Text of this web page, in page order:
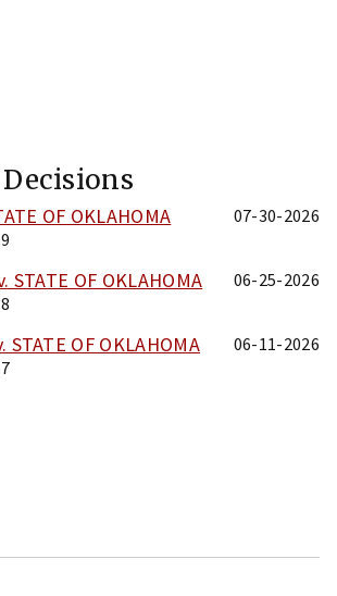
OF OKLAHOMA 07-30-2026
STATE OF OKLAHOMA 06-25-2026
STATE OF OKLAHOMA 06-11-2026